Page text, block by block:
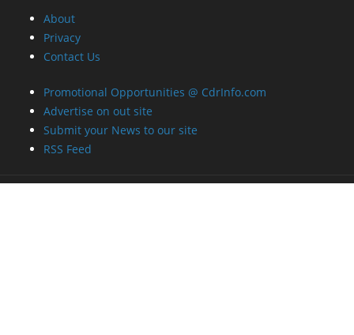
About
Privacy
Contact Us
Promotional Opportunities @ CdrInfo.com
Advertise on out site
Submit your News to our site
RSS Feed